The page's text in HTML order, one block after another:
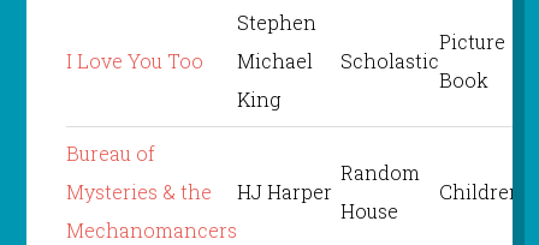
I Love You Too
Stephen
Michael
King
Scholastic
Picture
Book
Bureau of
Mysteries & the
Mechanomancers
HJ Harper
Random
House
Children’s